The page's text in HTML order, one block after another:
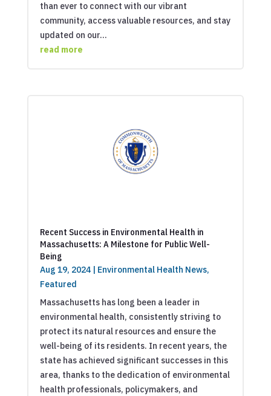
than ever to connect with our vibrant
community, access valuable resources, and stay
updated on our...
read more
Recent Success in Environmental Health in
Massachusetts: A Milestone for Public Well-
Being
Aug 19, 2024| Environmental Health News,
Featured
Massachusetts has long been a leader in
environmental health, consistently striving to
protect its natural resources and ensure the
well-being of its residents. In recent years, the
state has achieved significant successes in this
area, thanks to the dedication of environmental
health professionals, policymakers, and